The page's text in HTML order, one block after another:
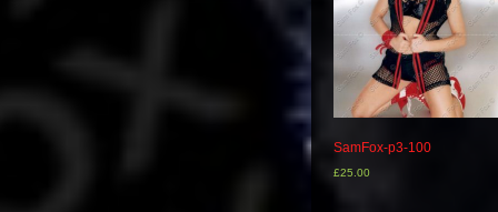
SamFox-p3-100
£25.00